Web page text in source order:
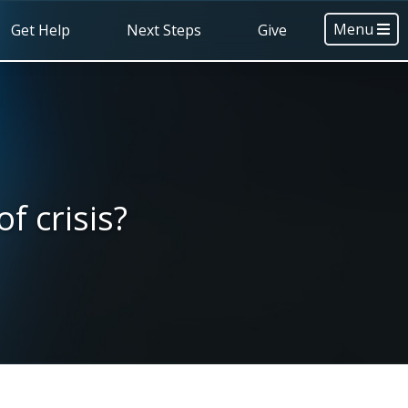
Menu
Get Help Next Steps Give
crisis?